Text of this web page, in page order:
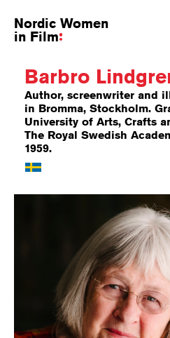
Nordic Women
in Film
Barbro
Author, screenwriter and
in Bromma, Stockholm.
University of Arts, Crafts
The Royal Swedish
1959.